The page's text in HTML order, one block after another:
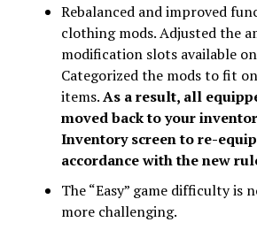
Rebalanced and improved
clothing mods. Adjusted the
modification slots available
Categorized the mods to fit
items.As a result, all
moved back to your
Inventory screen to re-
accordance with the new
The “Easy” game difficulty is
more challenging.